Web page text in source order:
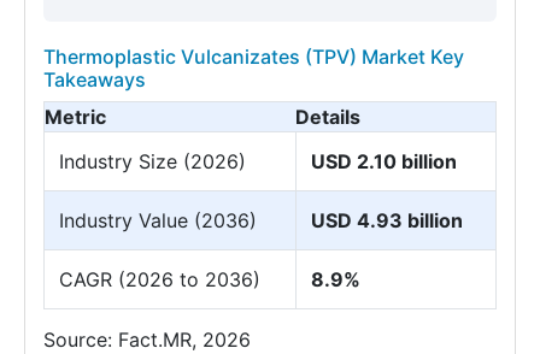
Thermoplastic Vulcanizates (TPV) Market Key
Takeaways
Metric
Details
Industry Size (2026)
USD 2.10 billion
Industry Value (2036) USD 4.93 billion
CAGR (2026 to 2036) 8.9%
Source: Fact.MR, 2026